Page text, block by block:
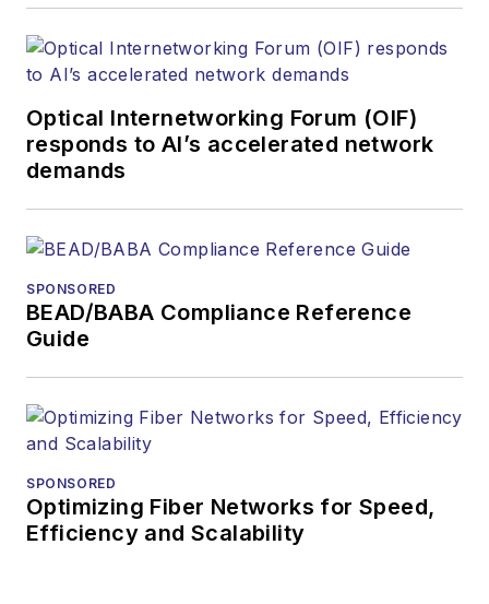
Optical Internetworking Forum (OIF)
responds to AI’s accelerated network
demands
SPONSORED
BEAD/BABA Compliance Reference
Guide
SPONSORED
Optimizing Fiber Networks for Speed,
Efficiency and Scalability